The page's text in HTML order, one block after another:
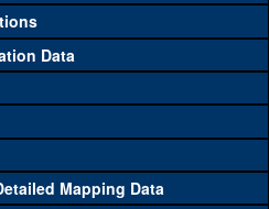
(0)
(2)
put (1)
putCFP (1)
Data
Mapping Data